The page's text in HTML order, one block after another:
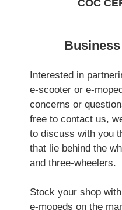
COC
Interested in
e-scooter or e-
concerns or
free to contact us,
to discuss with you
that lie behind the
and three-wheelers.
Stock your shop
e-mopeds on the